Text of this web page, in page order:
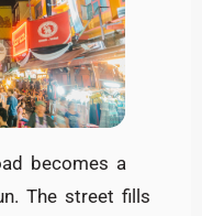
becomes a
The street fills